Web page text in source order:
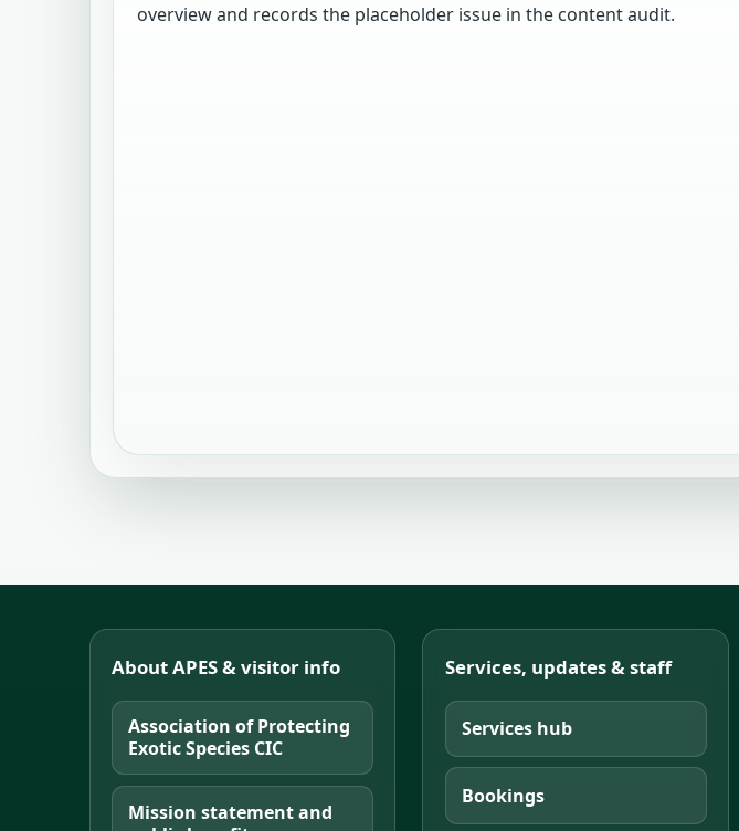
overview and records the placeholder issue in the content audit.
About APES & visitor info
Association of Protecting
Exotic Species CIC
Mission statement and
Services, updates & staff
Services hub
Bookings